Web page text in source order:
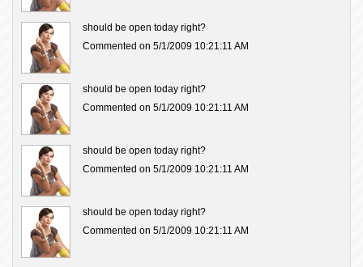
should be open today right?
Commented on 5/1/2009 10:21:11 AM
should be open today right?
Commented on 5/1/2009 10:21:11 AM
should be open today right?
Commented on 5/1/2009 10:21:11 AM
should be open today right?
Commented on 5/1/2009 10:21:11 AM